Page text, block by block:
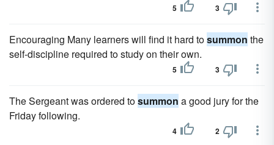
5 3
Encouraging Many learners will find it hard tosummon the
self-discipline required to study on their own.
5 3
The Sergeant was ordered tosummon a good jury for the
Friday following.
4 2